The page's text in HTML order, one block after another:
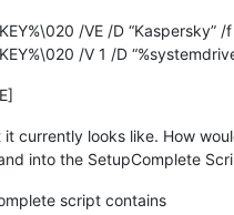
/VE /D “Kaspersky” /f
/V 1 /D
it currently looks like. How
into the SetupComplete
script contains